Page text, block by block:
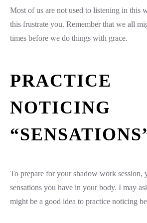
Most of us are not used to listening in this
this frustrate you. Remember that we all
times before we do things with grace.
PRACTICE
NOTICING
To prepare for your shadow work session,
sensations you have in your body. I may
might be a good idea to practice noticing